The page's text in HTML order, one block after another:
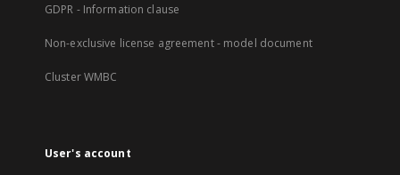
GDPR - Information clause
Non-exclusive license agreement - model document
Cluster WMBC
User's account